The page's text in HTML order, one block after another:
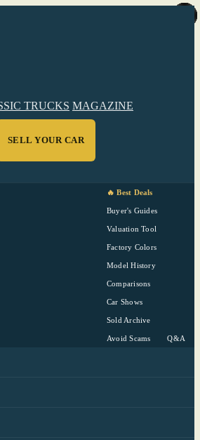
TRUCKS MAGAZINE
SELL YOUR CAR
🔥 Best Deals
Buyer's Guides
Valuation Tool
Factory Colors
Model History
Comparisons
Car Shows
Sold Archive
Avoid Scams Q&A